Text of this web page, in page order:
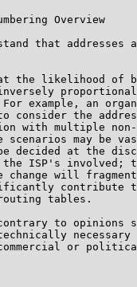
Overview
that addresses
the likelihood of
example, an
consider the
with multiple
scenarios may be
decided at the
ISP's involved;
change will
contribute
tables.
to opinions
necessary
or